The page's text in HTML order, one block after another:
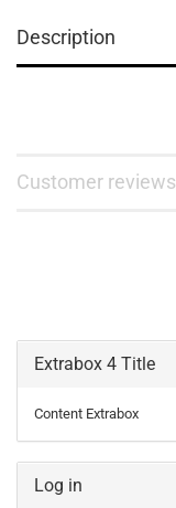
Description
Customer reviews
Extrabox 4 Title
Content Extrabox
Log in